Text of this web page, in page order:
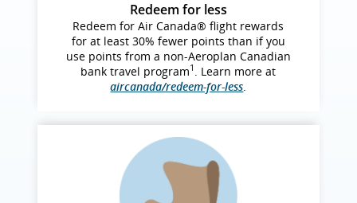
Redeem for less
Redeem for Air Canada® flight rewards
for at least 30% fewer points than if you
use points from a non‑Aeroplan Canadian
bank travel program1 . Learn more at
aircanada/redeem-for-less.